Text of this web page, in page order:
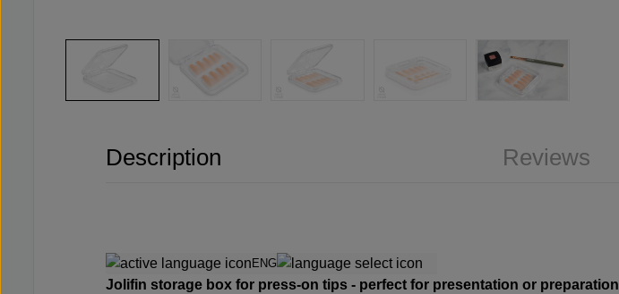
Description Reviews
ENG
Jolifin storage box for press-on tips - perfect for presentation or preparation